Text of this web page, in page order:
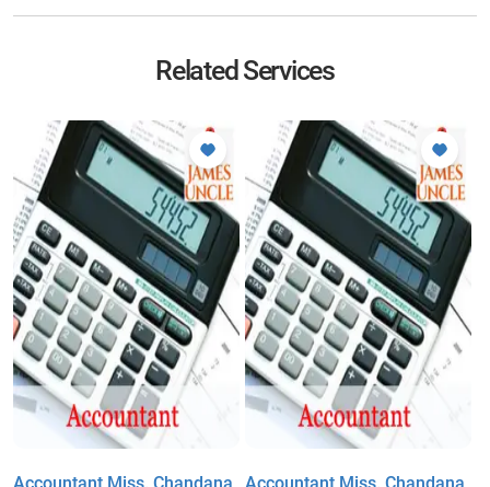
Related Services